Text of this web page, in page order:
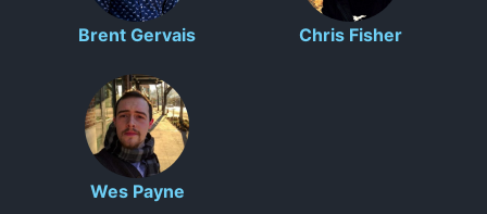
Brent Gervais Chris Fisher
Wes Payne